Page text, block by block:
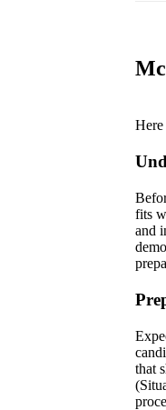
fits
and
that